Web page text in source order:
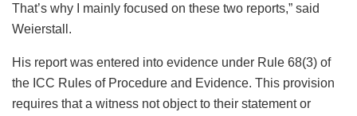
That’s why I mainly focused on these two reports,” said
Weierstall.
His report was entered into evidence under Rule 68(3) of
the ICC Rules of Procedure and Evidence. This provision
requires that a witness not object to their statement or